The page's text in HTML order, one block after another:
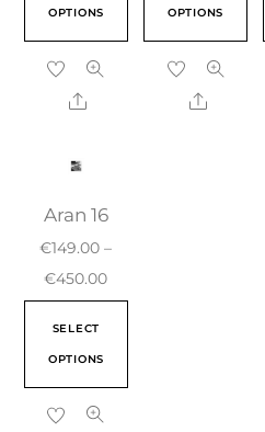
OPTIONS OPTIONS
Aran 16
€149.00 –
€450.00
SELECT
OPTIONS